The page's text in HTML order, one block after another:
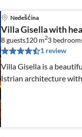
Nedešćina
Villa Gisella with
8 guests120 m23
1 review
Villa Gisella is a
Istrian architecture